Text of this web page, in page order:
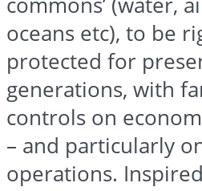
oceans etc), to be
protected for
generations, with
controls on
– and particularly
operations. Inspired